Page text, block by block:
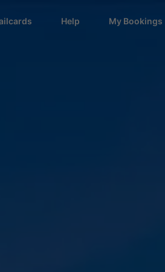
Help My Bookings